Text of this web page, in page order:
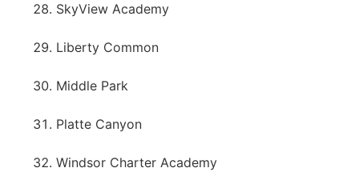
SkyView Academy
Liberty Common
Middle Park
Platte Canyon
Windsor Charter Academy